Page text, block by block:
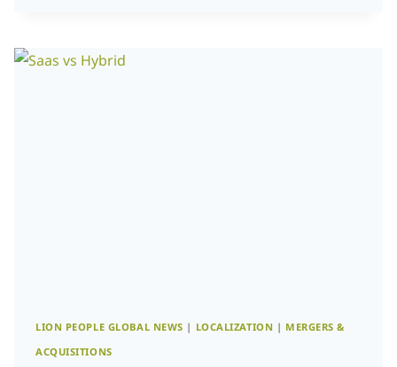
HIDDEN
LION PEOPLE GLOBAL NEWS | LOCALIZATION | MERGERS &
ACQUISITIONS